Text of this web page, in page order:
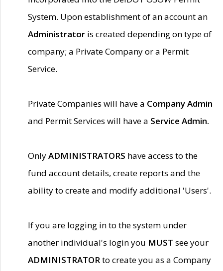
System. Upon establishment of an account an
Administrator is created depending on type of
company; a Private Company or a Permit
Service.
Private Companies will have a Company Admin
and Permit Services will have a Service Admin.
OnlyADMINISTRATORS have access to the
fund account details, create reports and the
ability to create and modify additional 'Users'.
If you are logging in to the system under
another individual's login you MUST see your
ADMINISTRATORto create you as a Company